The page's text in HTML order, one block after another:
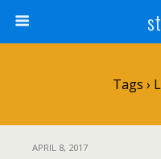
Tags ›
APRIL 8, 2017